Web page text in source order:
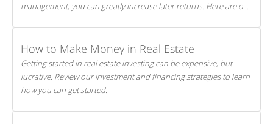
management, you can greatly increase later returns. Here are our
How to Make Money in Real Estate
Getting started in real estate investing can be expensive, but
lucrative. Review our investment and financing strategies to learn
how you can get started.